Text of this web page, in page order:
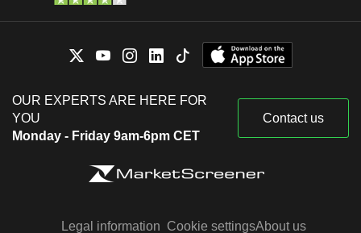
OUR EXPERTS ARE HERE FOR
YOU
Monday - Friday 9am-6pm CET
Contact us
Legal information Cookie settingsAbout us